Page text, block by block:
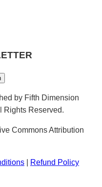
by Fifth Dimension
Rights Reserved.
Commons Attribution
Refund Policy